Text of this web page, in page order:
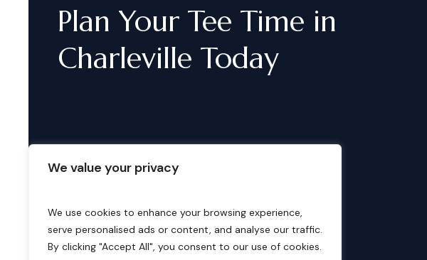
We value your privacy
We use cookies to enhance your browsing experience,
serve personalised ads or content, and analyse our traffic.
By clicking "Accept All", you consent to our use of cookies.
Plan Your Tee Time in
Charleville Today
Bookings